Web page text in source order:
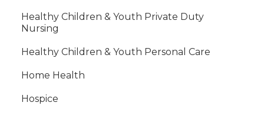
Healthy Children & Youth Private Duty
Nursing
Healthy Children & Youth Personal Care
Home Health
Hospice